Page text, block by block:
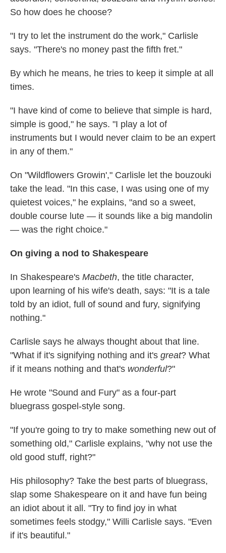
So how does he choose?
"I try to let the instrument do the work," Carlisle
says. "There's no money past the fifth fret."
By which he means, he tries to keep it simple at all
times.
"I have kind of come to believe that simple is hard,
simple is good," he says. "I play a lot of
instruments but I would never claim to be an expert
in any of them."
On "Wildflowers Growin'," Carlisle let the bouzouki
take the lead. "In this case, I was using one of my
quietest voices," he explains, "and so a sweet,
double course lute — it sounds like a big mandolin
— was the right choice."
On giving a nod to Shakespeare
In Shakespeare's Macbeth, the title character,
upon learning of his wife's death, says: "It is a tale
told by an idiot, full of sound and fury, signifying
nothing."
Carlisle says he always thought about that line.
"What if it's signifying nothing and it's great? What
if it means nothing and that's wonderful?"
He wrote "Sound and Fury" as a four-part
bluegrass gospel-style song.
"If you're going to try to make something new out of
something old," Carlisle explains, "why not use the
old good stuff, right?"
His philosophy? Take the best parts of bluegrass,
slap some Shakespeare on it and have fun being
an idiot about it all. "Try to find joy in what
sometimes feels stodgy," Willi Carlisle says. "Even
if it's beautiful."